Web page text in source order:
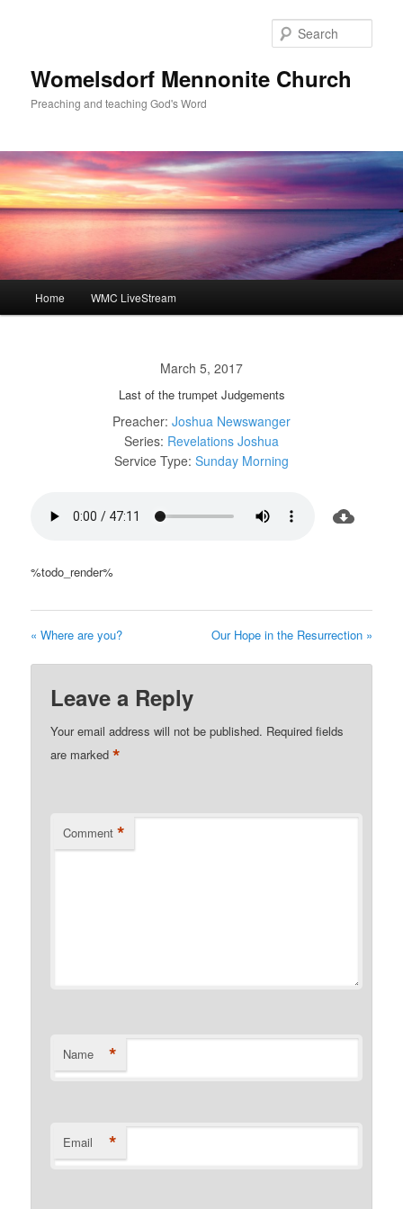
Womelsdorf Mennonite Church
Preaching and teaching God's Word
Home WMC LiveStream
March 5, 2017
Last of the trumpet Judgements
Preacher: Joshua Newswanger
Series: Revelations Joshua
Service Type: Sunday Morning
%todo_render%
« Where are you? Our Hope in the Resurrection »
Leave a Reply
Your email address will not be published. Required fields
are marked*
Comment *
Name *
Email *